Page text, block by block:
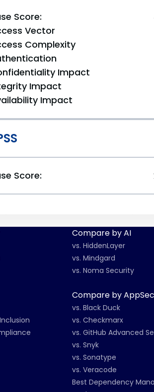
Score:
Vector
Complexity
Impact
Impact
Impact
Score:
Compare by AI
vs. HiddenLayer
vs. Mindgard
vs. Noma Security
Compare by AppSec
vs. Black Duck
vs. Checkmarx
vs. GitHub Advanced
vs. Snyk
vs. Sonatype
vs. Veracode
Best Dependency